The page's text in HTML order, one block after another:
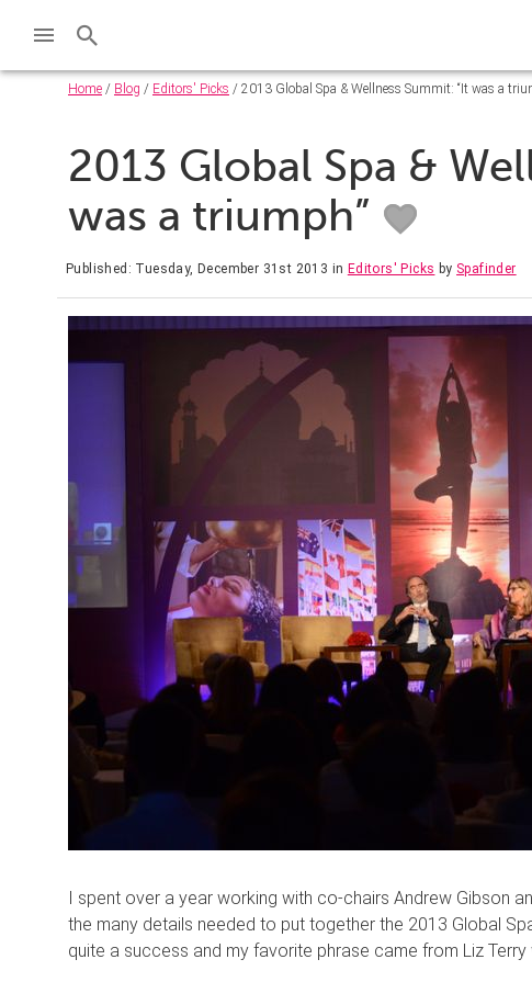
Home / Blog / Editors' Picks / 2013 Global Spa & Wellness Summit: “It was a
2013 Global Spa &
was a triumph”
Published: Tuesday, December 31st 2013 in Editors' Picks by Spafinder
I spent over a year working with co-chairs Andrew Gibson
the many details needed to put together the 2013 Global
quite a success and my favorite phrase came from Liz Terry